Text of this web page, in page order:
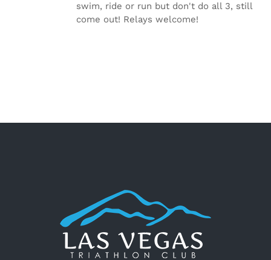
swim, ride or run but don't do all 3, still
come out! Relays welcome!